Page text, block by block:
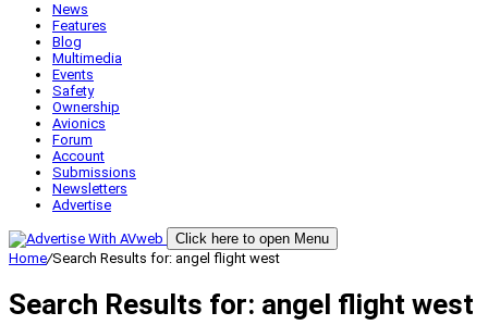
News
Features
Blog
Multimedia
Events
Safety
Ownership
Avionics
Forum
Account
Submissions
Newsletters
Advertise
Click here to open Menu
Home/Search Results for: angel flight west
Search Results for: angel flight west